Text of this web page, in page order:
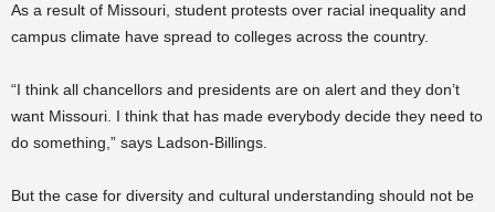
As a result of Missouri, student protests over racial inequality and
campus climate have spread to colleges across the country.
“I think all chancellors and presidents are on alert and they don’t
want Missouri. I think that has made everybody decide they need to
do something,” says Ladson-Billings.
But the case for diversity and cultural understanding should not be